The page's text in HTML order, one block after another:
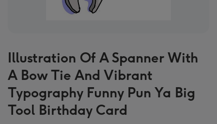
Illustration Of A Spanner With
A Bow Tie And Vibrant
Typography Funny Pun Ya Big
Tool Birthday Card